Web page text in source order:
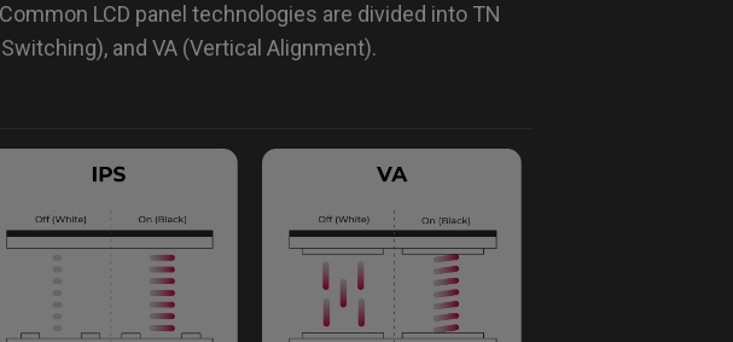
LCD panel technologies are divided into TN
and VA (Vertical Alignment).